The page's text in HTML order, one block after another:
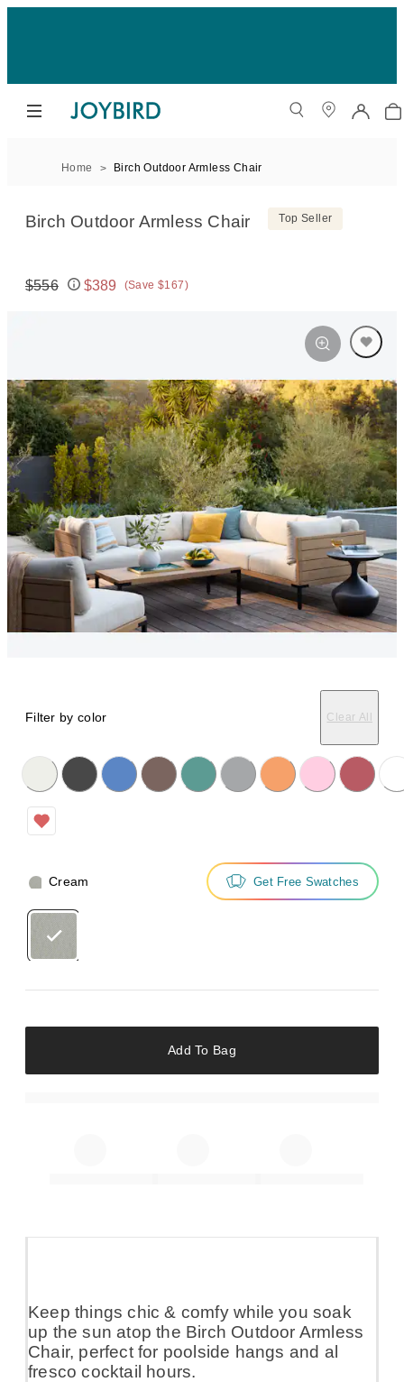
Home Birch Outdoor Armless Chair
Birch Outdoor Armless Chair Top Seller
Original price:
$556
Price:
$389 (Save $167)
Filter by color Clear All
on the following button will update the content below.
Cream Get Free Swatches
Add To Bag
Keep things chic & comfy while you soak
up the sun atop the Birch Outdoor Armless
Chair, perfect for poolside hangs and al
fresco cocktail hours.